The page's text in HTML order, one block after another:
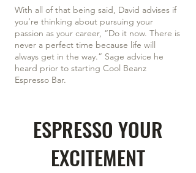
With all of that being said, David advises if
you’re thinking about pursuing your
passion as your career, “Do it now. There is
never a perfect time because life will
always get in the way.” Sage advice he
heard prior to starting Cool Beanz
Espresso Bar.
ESPRESSO YOUR
EXCITEMENT